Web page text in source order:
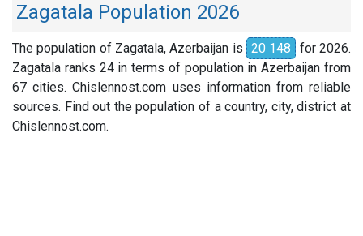
Zagatala Population 2026
The population of Zagatala, Azerbaijan is 20 148
for 2026.
Zagatala ranks 24 in terms of population in Azerbaijan from
67 cities. Chislennost.com uses information from reliable
sources. Find out the population of a country, city, district at
Chislennost.com.